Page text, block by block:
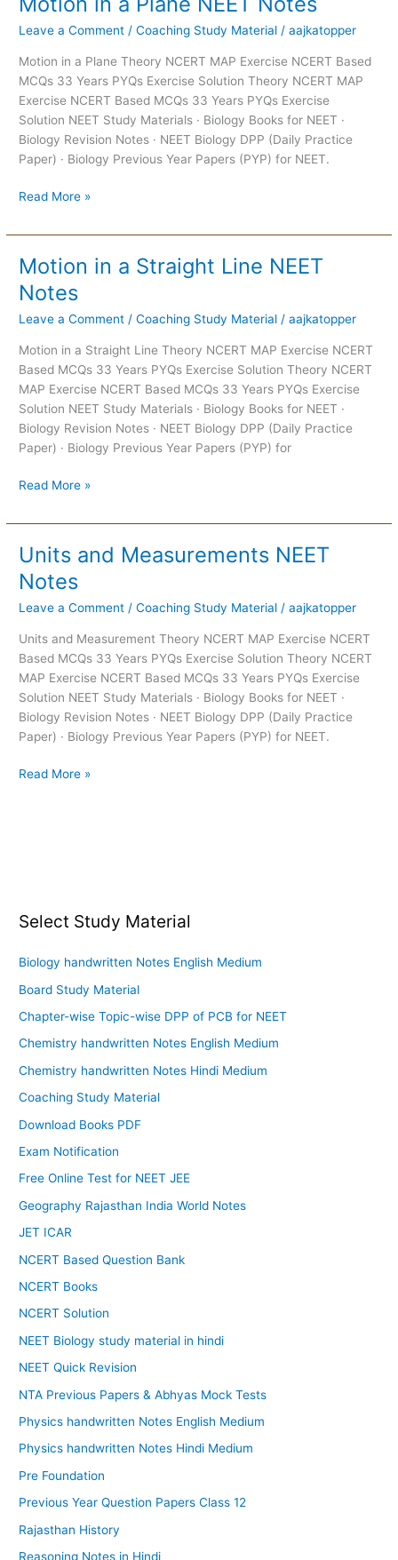
Leave a Comment /Coaching Study Material /aajkatopper
Motion in a Plane Theory NCERT MAP Exercise NCERT Based
MCQs 33 Years PYQs Exercise Solution Theory NCERT MAP
Exercise NCERT Based MCQs 33 Years PYQs Exercise
Solution NEET Study Materials · Biology Books for NEET ·
Biology Revision Notes · NEET Biology DPP (Daily Practice
Paper) · Biology Previous Year Papers (PYP) for NEET.
a
Plane
NEET
Notes
Read More »
Motion in a Straight Line NEET
Notes
Leave a Comment /Coaching Study Material /aajkatopper
Motion in a Straight Line Theory NCERT MAP Exercise NCERT
Based MCQs 33 Years PYQs Exercise Solution Theory NCERT
MAP Exercise NCERT Based MCQs 33 Years PYQs Exercise
Solution NEET Study Materials · Biology Books for NEET ·
Biology Revision Notes · NEET Biology DPP (Daily Practice
Paper) · Biology Previous Year Papers (PYP) for
Motion
in
a
Straight
Read More »
Units and Measurements NEET
Notes
Leave a Comment /Coaching Study Material /aajkatopper
Units and Measurement Theory NCERT MAP Exercise NCERT
Based MCQs 33 Years PYQs Exercise Solution Theory NCERT
MAP Exercise NCERT Based MCQs 33 Years PYQs Exercise
Solution NEET Study Materials · Biology Books for NEET ·
Biology Revision Notes · NEET Biology DPP (Daily Practice
Paper) · Biology Previous Year Papers (PYP) for NEET.
Units
and
Measurements
NEET
Read More »
Select Study Material
Biology handwritten Notes English Medium
Board Study Material
Chapter-wise Topic-wise DPP of PCB for NEET
Chemistry handwritten Notes English Medium
Chemistry handwritten Notes Hindi Medium
Coaching Study Material
Download Books PDF
Exam Notification
Free Online Test for NEET JEE
Geography Rajasthan India World Notes
JET ICAR
NCERT Based Question Bank
NCERT Books
NCERT Solution
NEET Biology study material in hindi
NEET Quick Revision
NTA Previous Papers & Abhyas Mock Tests
Physics handwritten Notes English Medium
Physics handwritten Notes Hindi Medium
Pre Foundation
Previous Year Question Papers Class 12
Rajasthan History
Reasoning Notes in Hindi